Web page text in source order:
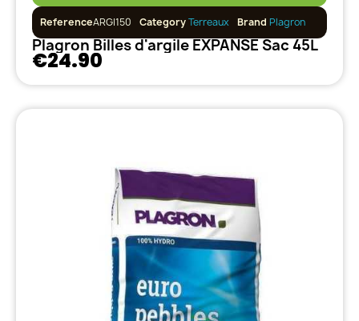
ReferenceARGI150 CategoryTerreaux Brand Plagron
Plagron Billes d'argile EXPANSE Sac 45L
€24.90